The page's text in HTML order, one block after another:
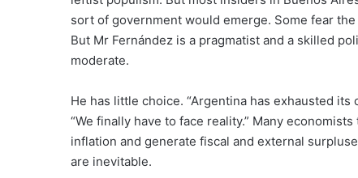
sort of government would emerge. Some fear
But Mr Fernández is a pragmatist and a skilled
moderate.
He has little choice. “Argentina has exhausted
“We finally have to face reality.” Many
inflation and generate fiscal and external
are inevitable.